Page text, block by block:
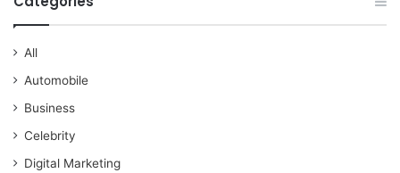
All
Automobile
Business
Celebrity
Digital Marketing